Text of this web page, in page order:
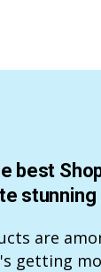
best
are
getting